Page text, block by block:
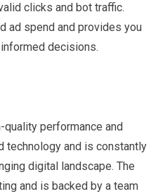
clicks and bot traffic.
ad spend and provides you
decisions.
performance and
technology and is constantly
digital landscape. The
and is backed by a team